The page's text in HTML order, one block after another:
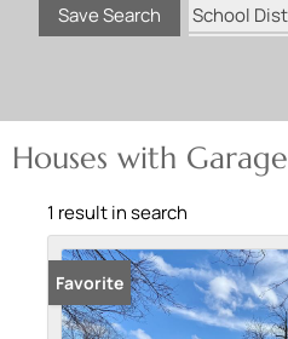
Save Search
School
Houses with
1 result in search
Favorite